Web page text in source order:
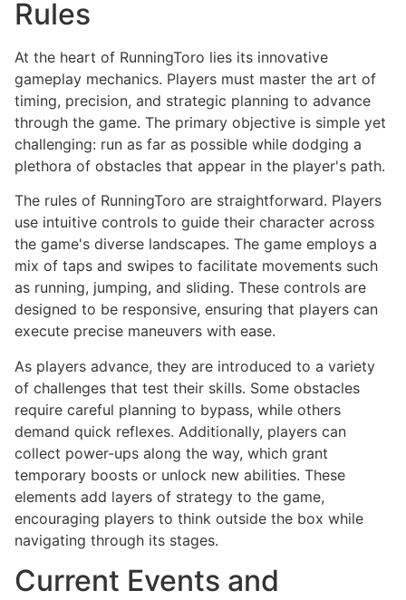
Rules
At the heart of RunningToro lies its innovative
gameplay mechanics. Players must master the art of
timing, precision, and strategic planning to advance
through the game. The primary objective is simple yet
challenging: run as far as possible while dodging a
plethora of obstacles that appear in the player's path.
The rules of RunningToro are straightforward. Players
use intuitive controls to guide their character across
the game's diverse landscapes. The game employs a
mix of taps and swipes to facilitate movements such
as running, jumping, and sliding. These controls are
designed to be responsive, ensuring that players can
execute precise maneuvers with ease.
As players advance, they are introduced to a variety
of challenges that test their skills. Some obstacles
require careful planning to bypass, while others
demand quick reflexes. Additionally, players can
collect power-ups along the way, which grant
temporary boosts or unlock new abilities. These
elements add layers of strategy to the game,
encouraging players to think outside the box while
navigating through its stages.
Current Events and